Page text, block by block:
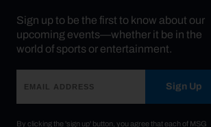
Sign up to be the first to know about our
upcoming events—whether it be in the
world of sports or entertainment.
Sign Up
By clicking the 'sign up' button, you agree that each of MSG